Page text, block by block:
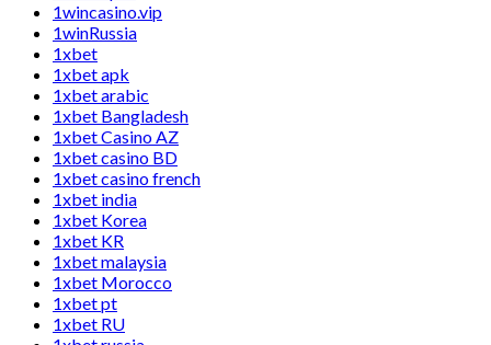
1wincasino.vip
1winRussia
1xbet
1xbet apk
1xbet arabic
1xbet Bangladesh
1xbet Casino AZ
1xbet casino BD
1xbet casino french
1xbet india
1xbet Korea
1xbet KR
1xbet malaysia
1xbet Morocco
1xbet pt
1xbet RU